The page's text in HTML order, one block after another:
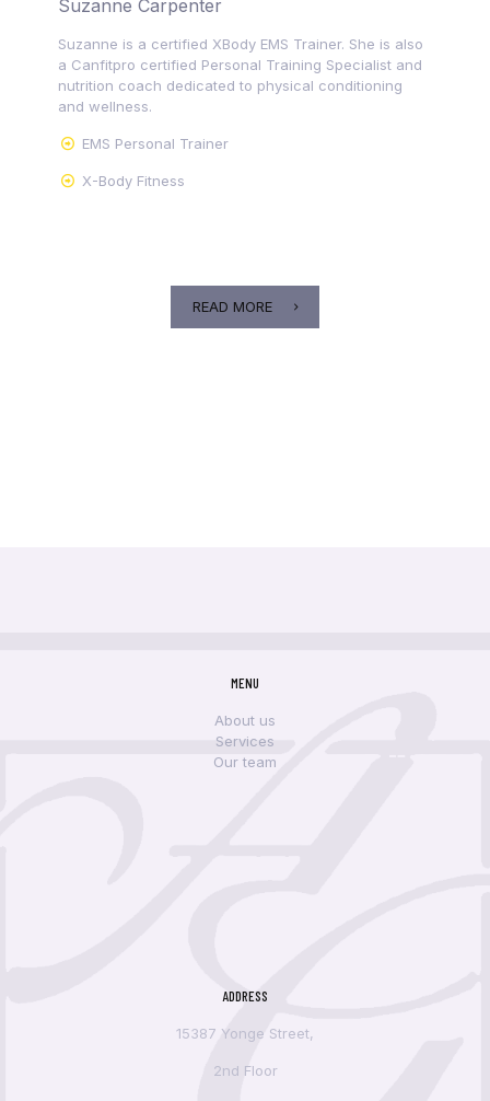
Suzanne Carpenter
Suzanne is a certified XBody EMS Trainer. She is also
a Canfitpro certified Personal Training Specialist and
nutrition coach dedicated to physical conditioning
and wellness.
EMS Personal Trainer
X-Body Fitness
READ MORE
MENU
About us
Services
Our team
ADDRESS
15387 Yonge Street,
2nd Floor